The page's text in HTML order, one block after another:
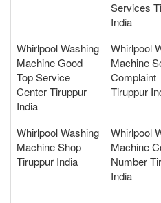
Services
India
Whirlpool Washing
Machine Good
Top Service
Center Tiruppur
India
Whirlpool
Machine
Complaint
Tiruppur
Whirlpool Washing
Machine Shop
Tiruppur India
Whirlpool
Machine
Number
India